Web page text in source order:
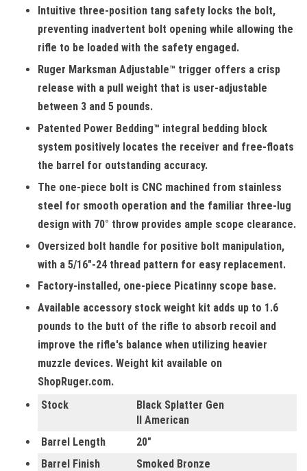
Intuitive three-position tang safety locks the bolt,
preventing inadvertent bolt opening while allowing the
rifle to be loaded with the safety engaged.
Ruger Marksman Adjustable™ trigger offers a crisp
release with a pull weight that is user-adjustable
between 3 and 5 pounds.
Patented Power Bedding™ integral bedding block
system positively locates the receiver and free-floats
the barrel for outstanding accuracy.
The one-piece bolt is CNC machined from stainless
steel for smooth operation and the familiar three-lug
design with 70° throw provides ample scope clearance.
Oversized bolt handle for positive bolt manipulation,
with a 5/16"-24 thread pattern for easy replacement.
Factory-installed, one-piece Picatinny scope base.
Available accessory stock weight kit adds up to 1.6
pounds to the butt of the rifle to absorb recoil and
improve the rifle's balance when utilizing heavier
muzzle devices. Weight kit available on
ShopRuger.com.
Stock
Black Splatter Gen
II American
Barrel Length
20"
Barrel Finish
Smoked Bronze